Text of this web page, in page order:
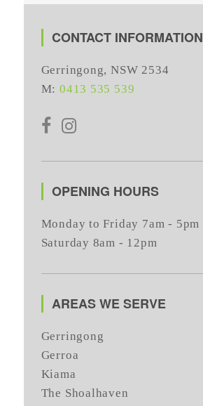
CONTACT INFORMATION
Gerringong, NSW 2534
M: 0413 535 539
OPENING HOURS
Monday to Friday 7am - 5pm
Saturday 8am - 12pm
AREAS WE SERVE
Gerringong
Gerroa
Kiama
The Shoalhaven